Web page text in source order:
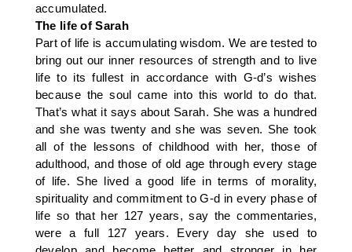
accumulated.
The life of Sarah
Part of life is accumulating wisdom. We are tested to
bring out our inner resources of strength and to live
life to its fullest in accordance with G-d’s wishes
because the soul came into this world to do that.
That’s what it says about Sarah. She was a hundred
and she was twenty and she was seven. She took
all of the lessons of childhood with her, those of
adulthood, and those of old age through every stage
of life. She lived a good life in terms of morality,
spirituality and commitment to G-d in every phase of
life so that her 127 years, say the commentaries,
were a full 127 years. Every day she used to